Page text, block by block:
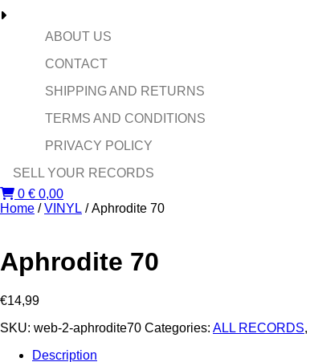
ABOUT US
CONTACT
SHIPPING AND RETURNS
TERMS AND CONDITIONS
PRIVACY POLICY
SELL YOUR RECORDS
0 € 0,00
Home /VINYL / Aphrodite 70
Aphrodite 70
€14,99
SKU: web-2-aphrodite70 Categories: ALL RECORDS,
Description